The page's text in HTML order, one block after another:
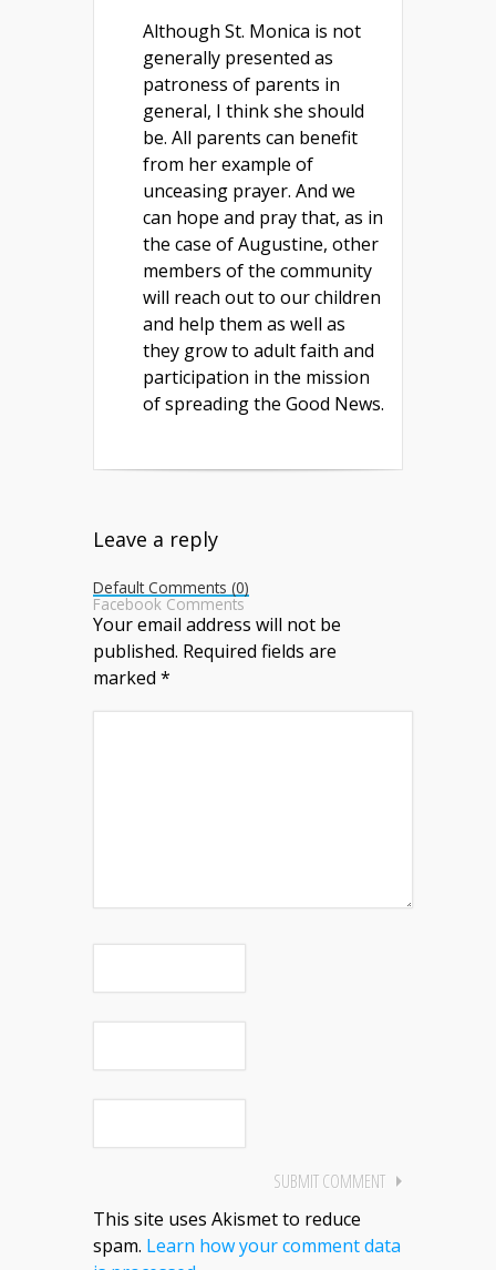
Although St. Monica is not
generally presented as
patroness of parents in
general, I think she should
be. All parents can benefit
from her example of
unceasing prayer. And we
can hope and pray that, as in
the case of Augustine, other
members of the community
will reach out to our children
and help them as well as
they grow to adult faith and
participation in the mission
of spreading the Good News.
Leave a reply
Default Comments (0)
Facebook Comments
Your email address will not be
published. Required fields are
marked *
This site uses Akismet to reduce
spam. Learn how your comment data